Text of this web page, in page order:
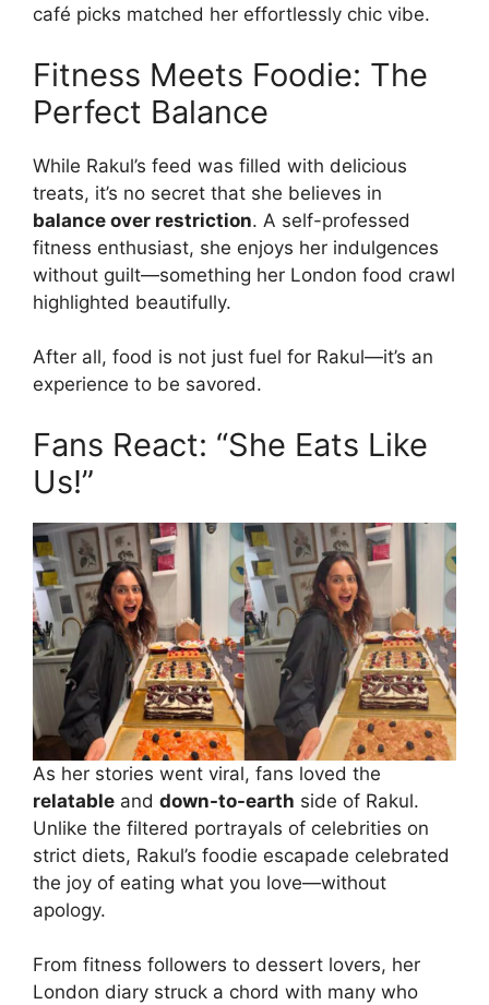
café picks matched her effortlessly chic vibe.
Fitness Meets Foodie: The
Perfect Balance
While Rakul’s feed was filled with delicious
treats, it’s no secret that she believes in
balance over restriction. A self-professed
fitness enthusiast, she enjoys her indulgences
without guilt—something her London food crawl
highlighted beautifully.
After all, food is not just fuel for Rakul—it’s an
experience to be savored.
Fans React: “She Eats Like
Us!”
As her stories went viral, fans loved the
relatable and down-to-earth side of Rakul.
Unlike the filtered portrayals of celebrities on
strict diets, Rakul’s foodie escapade celebrated
the joy of eating what you love—without
apology.
From fitness followers to dessert lovers, her
London diary struck a chord with many who